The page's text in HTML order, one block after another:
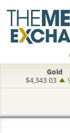
Gold
$4,343.03